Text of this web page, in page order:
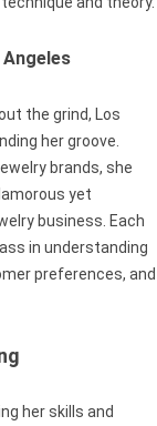
the grind, Los
her groove.
brands, she
yet
business. Each
in understanding
preferences, and
her skills and